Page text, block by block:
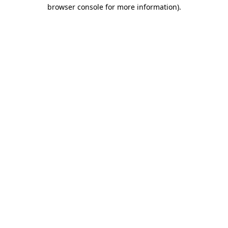
browser console for more information).